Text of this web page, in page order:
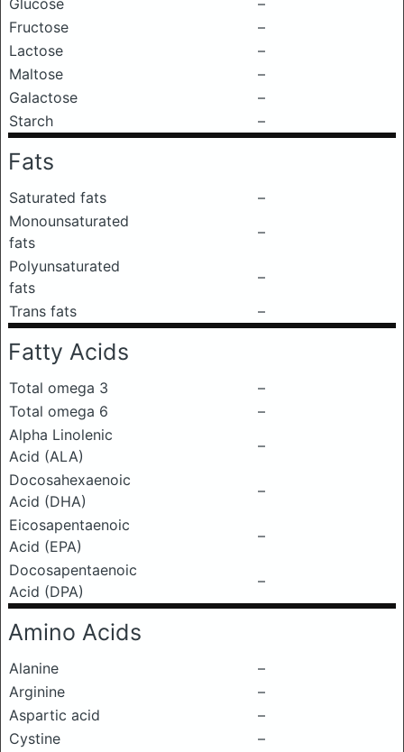
Glucose
–
Fructose
–
Lactose
–
Maltose
–
Galactose
–
Starch
–
Fats
Saturated fats
–
Monounsaturated
fats
–
Polyunsaturated
fats
–
Trans fats
–
Fatty Acids
Total omega 3
–
Total omega 6
–
Alpha Linolenic
Acid (ALA)
–
Docosahexaenoic
Acid (DHA)
–
Eicosapentaenoic
Acid (EPA)
–
Docosapentaenoic
Acid (DPA)
–
Amino Acids
Alanine
–
Arginine
–
Aspartic acid
–
Cystine
–